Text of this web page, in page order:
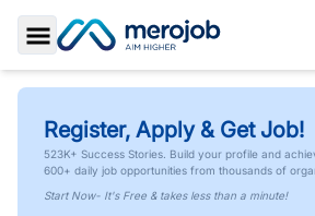
Toggle Sidebar
Register, Apply & Get Job!
523K+ Success Stories. Build your profile and
600+ daily job opportunities from thousands of
Start Now- It's Free & takes less than a minute!